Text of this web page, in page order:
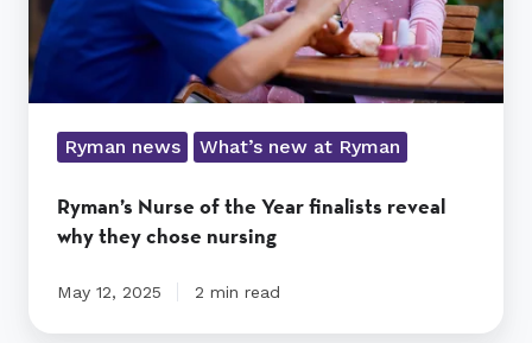
they
chose
nursing
Ryman news What’s new at Ryman
Ryman’s Nurse of the Year finalists reveal
why they chose nursing
May 12, 2025 2 min read